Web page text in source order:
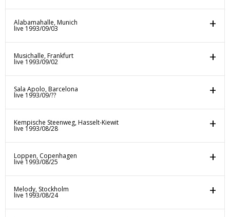
Alabamahalle, Munich
live 1993/09/03
Musichalle, Frankfurt
live 1993/09/02
Sala Apolo, Barcelona
live 1993/09/??
Kempische Steenweg, Hasselt-Kiewit
live 1993/08/28
Loppen, Copenhagen
live 1993/08/25
Melody, Stockholm
live 1993/08/24